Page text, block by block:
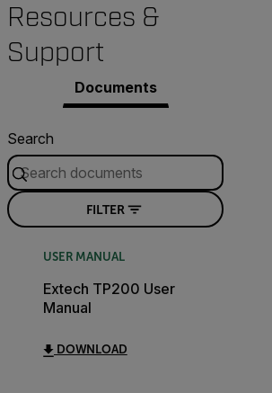
Resources &
Support
Documents
Search
FILTER
USER MANUAL
Extech TP200 User
Manual
DOWNLOAD